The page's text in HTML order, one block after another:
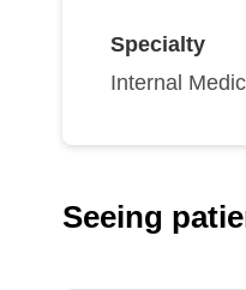
Specialty
Internal
Seeing